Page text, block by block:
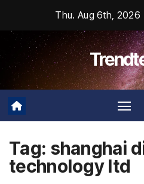
content
Thu. Aug 6th, 2026
Tag: shanghai
technology ltd